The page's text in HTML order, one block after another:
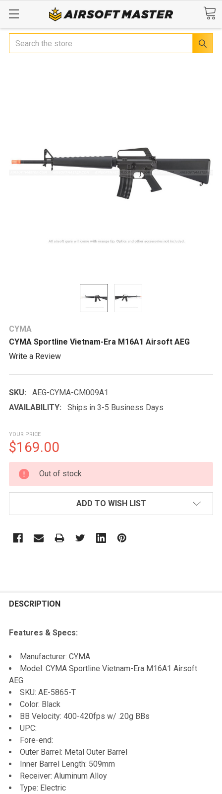
Search
CYMA
CYMA Sportline Vietnam-Era M16A1 Airsoft AEG
Write a Review
SKU:
AEG-CYMA-CM009A1
AVAILABILITY:
Ships in 3-5 Business Days
YOUR PRICE
$169.00
CURRENT
STOCK:
Out of stock
ADD TO WISH LIST
BOUGHT
ALL
ADD
SELECTED
DESCRIPTION
Features & Specs:
Manufacturer: CYMA
Model: CYMA Sportline Vietnam-Era M16A1 Airsoft
AEG
SKU: AE-5865-T
Color: Black
BB Velocity: 400-420fps w/ .20g BBs
UPC:
Fore-end:
Outer Barrel: Metal Outer Barrel
Inner Barrel Length: 509mm
Receiver: Aluminum Alloy
Type: Electric